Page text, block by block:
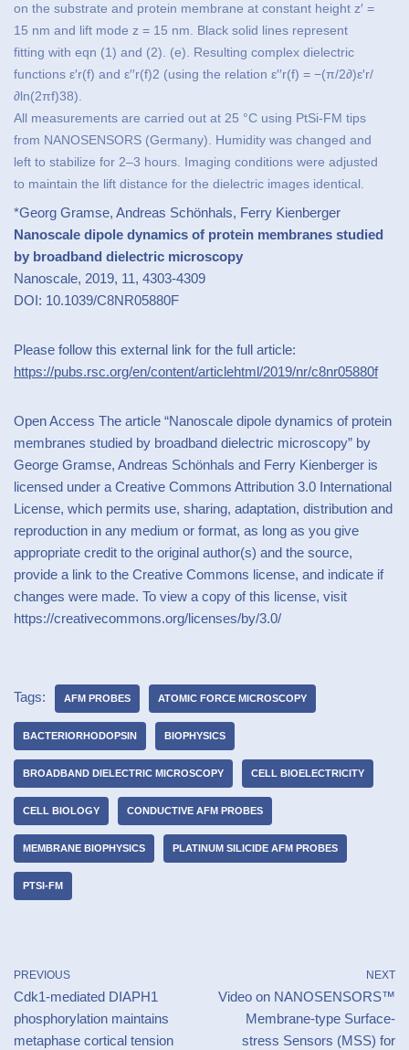
on the substrate and protein membrane at constant height z′ =
15 nm and lift mode z = 15 nm. Black solid lines represent
fitting with eqn (1) and (2). (e). Resulting complex dielectric
functions ε′r(f) and ε′′r(f)2 (using the relation ε′′r(f) = −(π/2∂)ε′r/
∂ln(2πf)38).
All measurements are carried out at 25 °C using PtSi-FM tips
from NANOSENSORS (Germany). Humidity was changed and
left to stabilize for 2–3 hours. Imaging conditions were adjusted
to maintain the lift distance for the dielectric images identical.
*Georg Gramse, Andreas Schönhals, Ferry Kienberger
Nanoscale dipole dynamics of protein membranes studied
by broadband dielectric microscopy
Nanoscale, 2019, 11, 4303-4309
DOI: 10.1039/C8NR05880F
Please follow this external link for the full article:
https://pubs.rsc.org/en/content/articlehtml/2019/nr/c8nr05880f
Open Access The article “Nanoscale dipole dynamics of protein
membranes studied by broadband dielectric microscopy” by
George Gramse, Andreas Schönhals and Ferry Kienberger is
licensed under a Creative Commons Attribution 3.0 International
License, which permits use, sharing, adaptation, distribution and
reproduction in any medium or format, as long as you give
appropriate credit to the original author(s) and the source,
provide a link to the Creative Commons license, and indicate if
changes were made. To view a copy of this license, visit
https://creativecommons.org/licenses/by/3.0/
Tags: AFM PROBES ATOMIC FORCE MICROSCOPY
BACTERIORHODOPSIN BIOPHYSICS
BROADBAND DIELECTRIC MICROSCOPY CELL BIOELECTRICITY
CELL BIOLOGY CONDUCTIVE AFM PROBES
MEMBRANE BIOPHYSICS PLATINUM SILICIDE AFM PROBES
PTSI-FM
PREVIOUS
Cdk1-mediated DIAPH1
phosphorylation maintains
metaphase cortical tension
NEXT
Video on NANOSENSORS™
Membrane-type Surface-
stress Sensors (MSS) for